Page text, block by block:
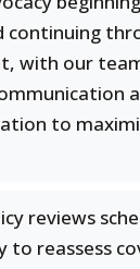
continuing
with our
to
reviews
to reassess